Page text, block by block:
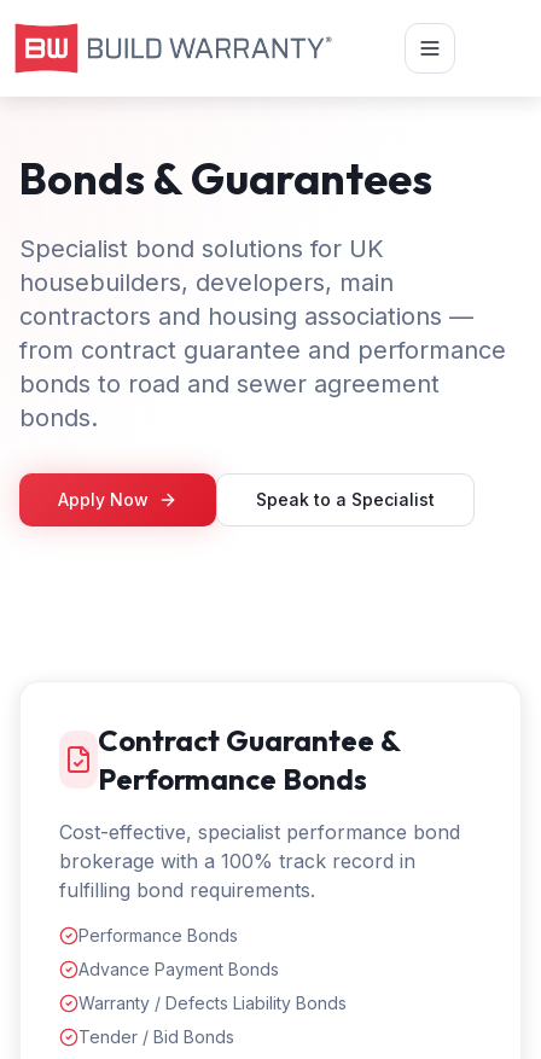
Bonds & Guarantees
Specialist bond solutions for UK
housebuilders, developers, main
contractors and housing associations —
from contract guarantee and performance
bonds to road and sewer agreement
bonds.
Apply Now Speak to a Specialist
Contract Guarantee &
Performance Bonds
Cost-effective, specialist performance bond
brokerage with a 100% track record in
fulfilling bond requirements.
Performance Bonds
Advance Payment Bonds
Warranty / Defects Liability Bonds
Tender / Bid Bonds